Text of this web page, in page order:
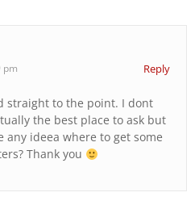
pm Reply
straight to the point. I dont
the best place to ask but
any ideea where to get some
Thank you